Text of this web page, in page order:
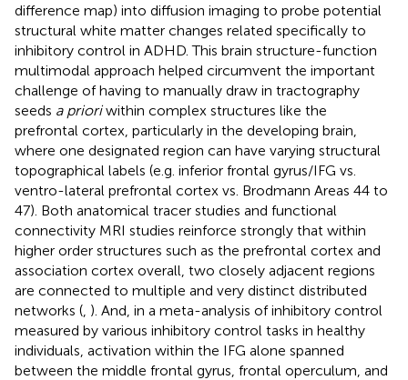
difference map) into diffusion imaging to probe potential
structural white matter changes related specifically to
inhibitory control in ADHD. This brain structure-function
multimodal approach helped circumvent the important
challenge of having to manually draw in tractography
seeds a prioriwithin complex structures like the
prefrontal cortex, particularly in the developing brain,
where one designated region can have varying structural
topographical labels (e.g. inferior frontal gyrus/IFG vs.
ventro-lateral prefrontal cortex vs. Brodmann Areas 44 to
47). Both anatomical tracer studies and functional
connectivity MRI studies reinforce strongly that within
higher order structures such as the prefrontal cortex and
association cortex overall, two closely adjacent regions
are connected to multiple and very distinct distributed
networks ( ). And, in a meta-analysis of inhibitory control
measured by various inhibitory control tasks in healthy
individuals, activation within the IFG alone spanned
between the middle frontal gyrus, frontal operculum, and